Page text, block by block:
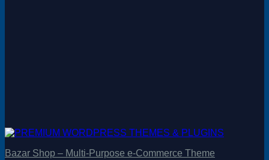
Bazar Shop – Multi-Purpose e-Commerce Theme